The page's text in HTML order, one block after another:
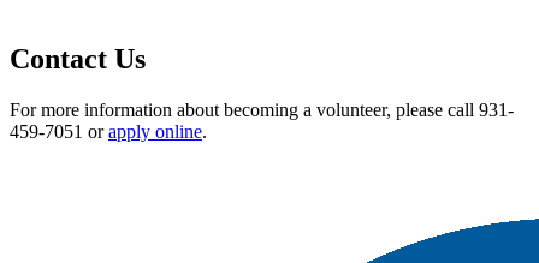
Contact Us
For more information about becoming a volunteer, please call 931-
459-7051 orapply online.